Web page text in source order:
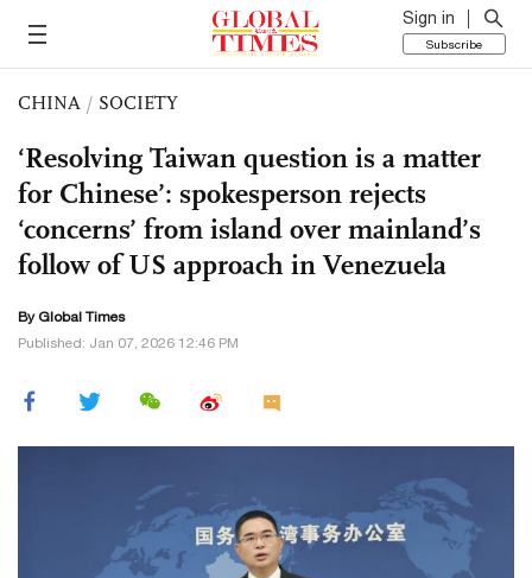
Sign in
Subscribe
CHINA / SOCIETY
‘Resolving Taiwan question is a matter
for Chinese’: spokesperson rejects
‘concerns’ from island over mainland’s
follow of US approach in Venezuela
By Global Times
Published: Jan 07, 2026 12:46 PM